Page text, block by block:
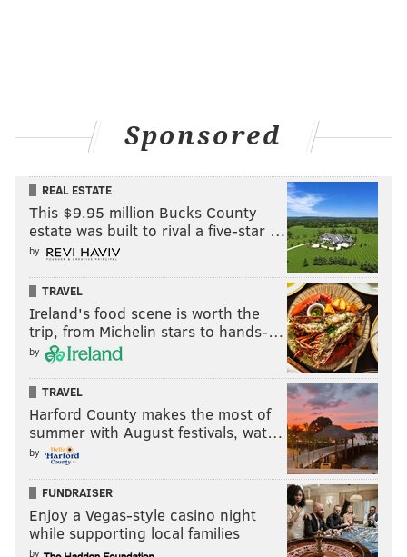
Sponsored
REAL ESTATE
This $9.95 million Bucks County
estate was built to rival a five-star …
by
TRAVEL
Ireland's food scene is worth the
trip, from Michelin stars to hands-…
by
TRAVEL
Harford County makes the most of
summer with August festivals, wat…
by
FUNDRAISER
Enjoy a Vegas-style casino night
while supporting local families
by